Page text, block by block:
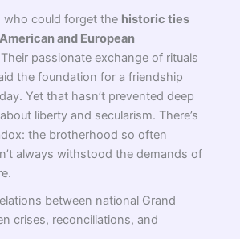
who could forget the historic ties
and European
passionate exchange of rituals
the foundation for a friendship
Yet that hasn’t prevented deep
liberty and secularism. There’s
the brotherhood so often
always withstood the demands of
between national Grand
crises, reconciliations, and